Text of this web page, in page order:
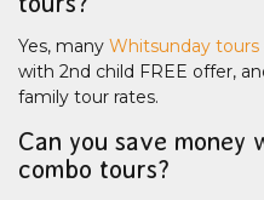
Yes, many Whitsunday tours
with 2nd child FREE offer,
family tour rates.
Can you save
combo tours?